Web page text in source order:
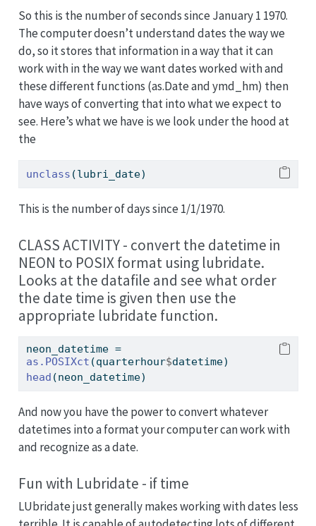
So this is the number of seconds since January 1 1970.
The computer doesn’t understand dates the way we
do, so it stores that information in a way that it can
work with in the way we want dates worked with and
these different functions (as.Date and ymd_hm) then
have ways of converting that into what we expect to
see. Here’s what we have is we look under the hood at
the
unclass (lubri_date)
This is the number of days since 1/1/1970.
CLASS ACTIVITY - convert the datetime in
NEON to POSIX format using lubridate.
Looks at the datafile and see what order
the date time is given then use the
appropriate lubridate function.
neon_datetime =
as.POSIXct (quarterhour$datetime)
head (neon_datetime)
And now you have the power to convert whatever
datetimes into a format your computer can work with
and recognize as a date.
Fun with Lubridate - if time
LUbridate just generally makes working with dates less